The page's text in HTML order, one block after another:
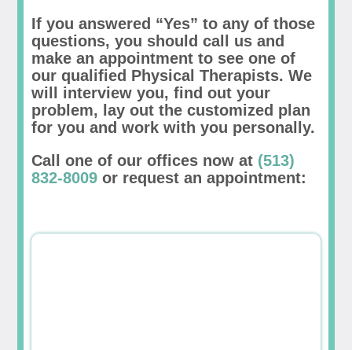
If you answered “Yes” to any of those
questions, you should call us and
make an appointment to see one of
our qualified Physical Therapists. We
will interview you, find out your
problem, lay out the customized plan
for you and work with you personally.
Call one of our offices now at (513)
832-8009 or request an appointment: